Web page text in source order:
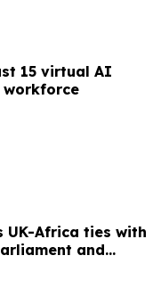
15 virtual AI
workforce
UK-Africa ties with
and